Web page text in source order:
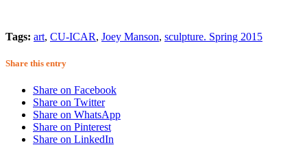
Tags: art, CU-ICAR, Joey Manson, sculpture. Spring 2015
Share this entry
Share on Facebook
Share on Twitter
Share on WhatsApp
Share on Pinterest
Share on LinkedIn